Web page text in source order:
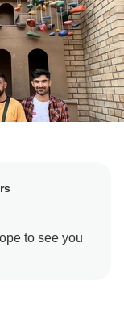
to see you